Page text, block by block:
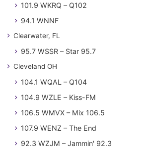
101.9 WKRQ – Q102
94.1 WNNF
Clearwater, FL
95.7 WSSR – Star 95.7
Cleveland OH
104.1 WQAL – Q104
104.9 WZLE – Kiss-FM
106.5 WMVX – Mix 106.5
107.9 WENZ – The End
92.3 WZJM – Jammin' 92.3